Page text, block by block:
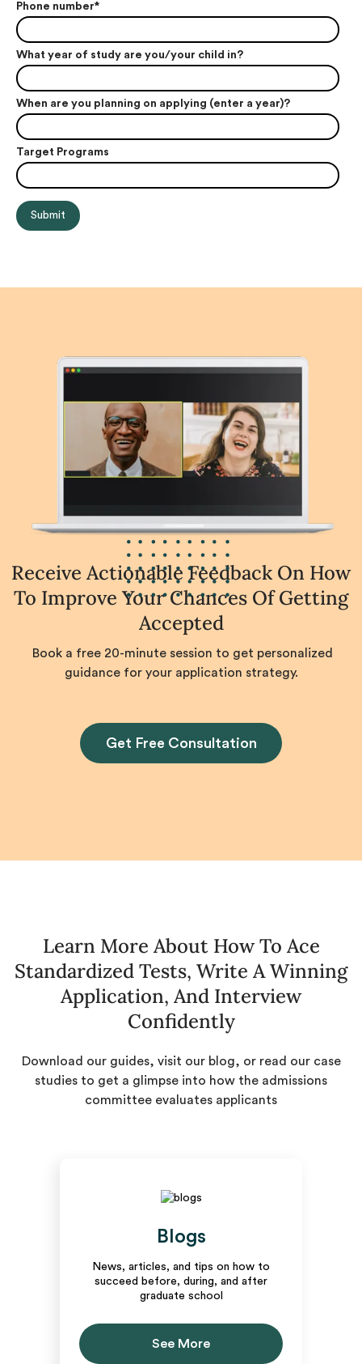
Phone number*
What year of study are you/your child in?
When are you planning on applying (enter a year)?
Target Programs
Receive Actionable Feedback On How
To Improve Your Chances Of Getting
Accepted
Book a free 20-minute session to get personalized
guidance for your application strategy.
Get Free Consultation
Learn More About How To Ace
Standardized Tests, Write A Winning
Application, And Interview
Confidently
Download our guides, visit our blog, or read our case
studies to get a glimpse into how the admissions
committee evaluates applicants
Blogs
News, articles, and tips on how to
succeed before, during, and after
graduate school
See More